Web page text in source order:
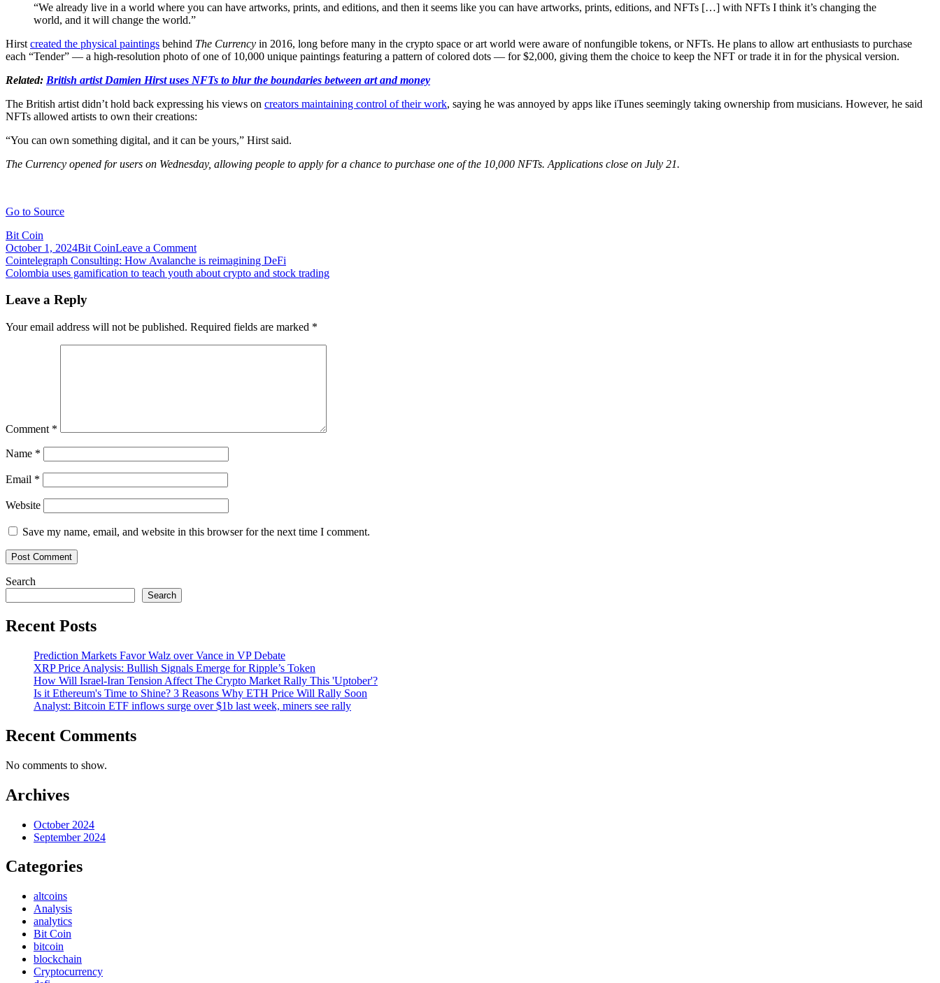
“We already live in a world where you can have artworks, prints, and editions, and then it seems like you can have artworks, prints, editions, and NFTs […] with NFTs I think it’s changing the
world, and it will change the world.”
Hirst created the physical paintings behind The Currency in 2016, long before many in the crypto space or art world were aware of nonfungible tokens, or NFTs. He plans to allow art enthusiasts to purchase
each “Tender” — a high-resolution photo of one of 10,000 unique paintings featuring a pattern of colored dots — for $2,000, giving them the choice to keep the NFT or trade it in for the physical version.
Related: British artist Damien Hirst uses NFTs to blur the boundaries between art and money
The British artist didn’t hold back expressing his views on creators maintaining control of their work, saying he was annoyed by apps like iTunes seemingly taking ownership from musicians. However, he said
NFTs allowed artists to own their creations:
“You can own something digital, and it can be yours,” Hirst said.
The Currency opened for users on Wednesday, allowing people to apply for a chance to purchase one of the 10,000 NFTs. Applications close on July 21.
Go to Source
Bit Coin
October 1, 2024Bit CoinLeave a Commenton
Cointelegraph
Exclusive:
says
NFTs
are
Post
navigation
Cointelegraph Consulting: How Avalanche is reimagining DeFi
Colombia uses gamification to teach youth about crypto and stock trading
Leave a Reply
Your email address will not be published. Required fields are marked *
Comment *
Name *
Email *
Website
Save my name, email, and website in this browser for the next time I comment.
Search
Search
Recent Posts
Prediction Markets Favor Walz over Vance in VP Debate
XRP Price Analysis: Bullish Signals Emerge for Ripple’s Token
How Will Israel-Iran Tension Affect The Crypto Market Rally This 'Uptober'?
Is it Ethereum's Time to Shine? 3 Reasons Why ETH Price Will Rally Soon
Analyst: Bitcoin ETF inflows surge over $1b last week, miners see rally
Recent Comments
No comments to show.
Archives
October 2024
September 2024
Categories
altcoins
Analysis
analytics
Bit Coin
bitcoin
blockchain
Cryptocurrency